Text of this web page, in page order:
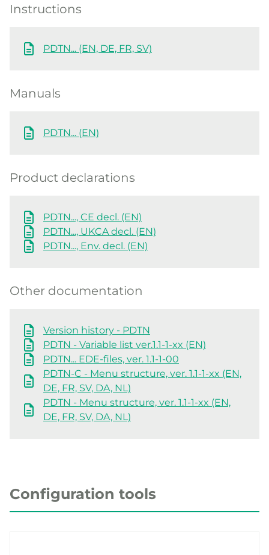
Instructions
PDTN... (EN, DE, FR, SV)
Manuals
PDTN... (EN)
Product declarations
PDTN..., CE decl. (EN)
PDTN..., UKCA decl. (EN)
PDTN..., Env. decl. (EN)
Other documentation
Version history - PDTN
PDTN - Variable list ver.1.1-1-xx (EN)
PDTN... EDE-files, ver. 1.1-1-00
PDTN-C - Menu structure, ver. 1.1-1-xx (EN,
DE, FR, SV, DA, NL)
PDTN - Menu structure, ver. 1.1-1-xx (EN,
DE, FR, SV, DA, NL)
Configuration tools